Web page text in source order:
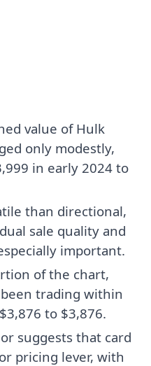
value of Hulk
only modestly,
in early 2024 to
than directional,
sale quality and
important.
of the chart,
trading within
to $3,876.
suggests that card
pricing lever, with